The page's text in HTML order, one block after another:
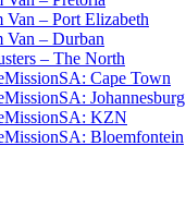
Van – Port Elizabeth
Van – Durban
– The North
Cape Town
Johannesburg
KZN
Bloemfontein